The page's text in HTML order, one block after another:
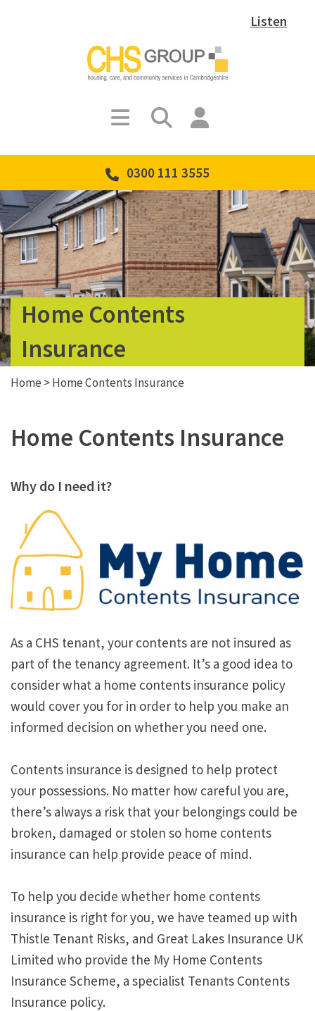
Listen
0300 111 3555
Home Contents
Insurance
Home >Home Contents Insurance
Home Contents Insurance
Why do I need it?
As a CHS tenant, your contents are not insured as
part of the tenancy agreement. It’s a good idea to
consider what a home contents insurance policy
would cover you for in order to help you make an
informed decision on whether you need one.
Contents insurance is designed to help protect
your possessions. No matter how careful you are,
there’s always a risk that your belongings could be
broken, damaged or stolen so home contents
insurance can help provide peace of mind.
To help you decide whether home contents
insurance is right for you, we have teamed up with
Thistle Tenant Risks, and Great Lakes Insurance UK
Limited who provide the My Home Contents
Insurance Scheme, a specialist Tenants Contents
Insurance policy.